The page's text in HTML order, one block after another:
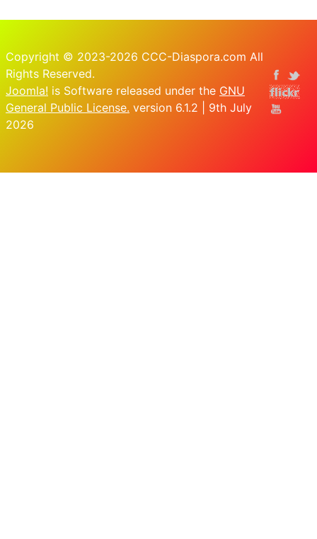
Copyright © 2023-2026 CCC-Diaspora.com All
Rights Reserved.
Joomla! is Software released under the GNU
General Public License. version 6.1.2 | 9th July
2026